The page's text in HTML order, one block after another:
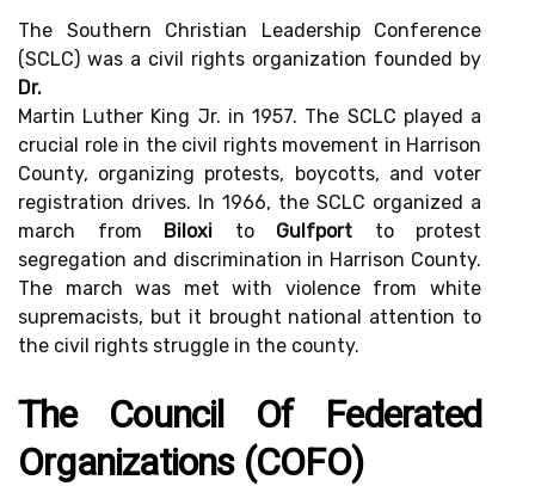
The Southern Christian Leadership Conference
(SCLC) was a civil rights organization founded by
Dr.
Martin Luther King Jr. in 1957. The SCLC played a
crucial role in the civil rights movement in Harrison
County, organizing protests, boycotts, and voter
registration drives. In 1966, the SCLC organized a
march from Biloxi to Gulfport to protest
segregation and discrimination in Harrison County.
The march was met with violence from white
supremacists, but it brought national attention to
the civil rights struggle in the county.
The Council Of Federated
Organizations (COFO)